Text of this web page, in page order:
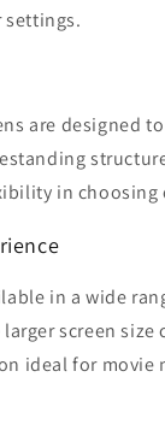
are designed
in
in a wide
screen size
ideal for movie